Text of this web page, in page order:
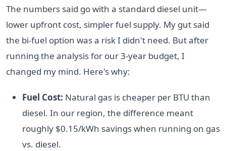
The numbers said go with a standard diesel unit—
lower upfront cost, simpler fuel supply. My gut said
the bi-fuel option was a risk I didn't need. But after
running the analysis for our 3-year budget, I
changed my mind. Here's why:
Fuel Cost: Natural gas is cheaper per BTU than
diesel. In our region, the difference meant
roughly $0.15/kWh savings when running on gas
vs. diesel.